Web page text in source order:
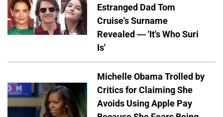
Estranged Dad Tom
Cruise's Surname
Revealed — 'It's Who Suri
Is'
Michelle Obama Trolled by
Critics for Claiming She
Avoids Using Apple Pay